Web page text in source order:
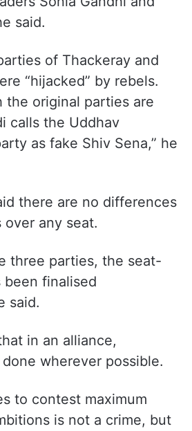
will fight the BJP
he said.
never forget how the BJP
Sonia Gandhi and
said.
“hijacked” by rebels.
original parties are
as fake Shiv Sena,” he
over any seat.
been finalised
said.